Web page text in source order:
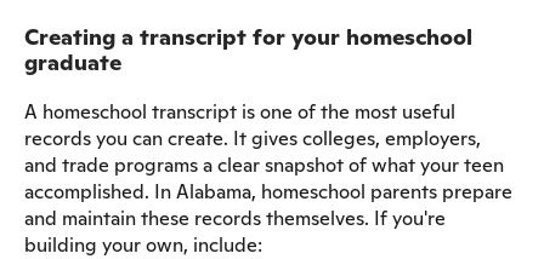
Creating a transcript for your homeschool
graduate
A homeschool transcript is one of the most useful
records you can create. It gives colleges, employers,
and trade programs a clear snapshot of what your teen
accomplished. In Alabama, homeschool parents prepare
and maintain these records themselves. If you're
building your own, include: